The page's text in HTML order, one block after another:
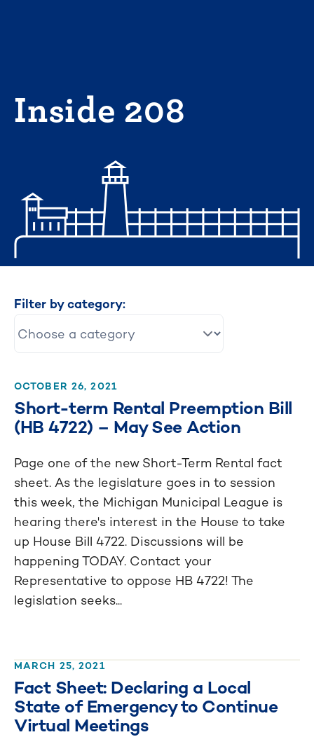
Inside 208
Filter by category:
OCTOBER 26, 2021
Short-term Rental Preemption Bill
(HB 4722) – May See Action
Page one of the new Short-Term Rental fact
sheet. As the legislature goes in to session
this week, the Michigan Municipal League is
hearing there's interest in the House to take
up House Bill 4722. Discussions will be
happening TODAY. Contact your
Representative to oppose HB 4722! The
legislation seeks...
MARCH 25, 2021
Fact Sheet: Declaring a Local
State of Emergency to Continue
Virtual Meetings